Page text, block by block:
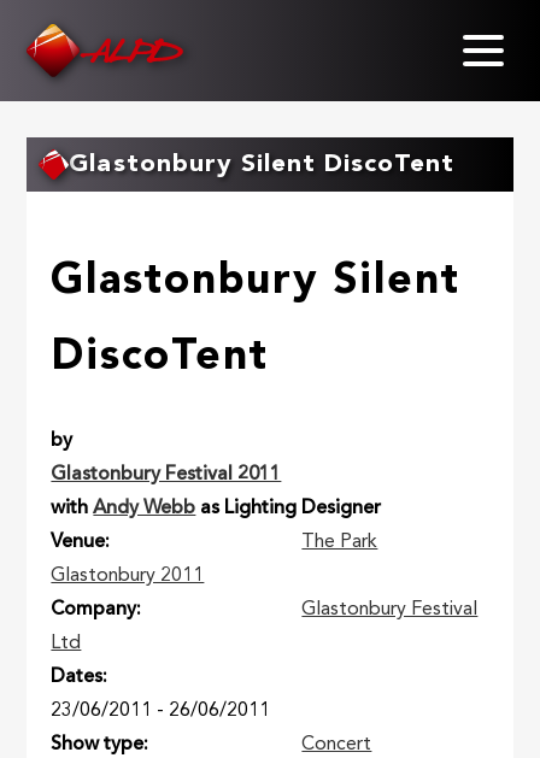
Glastonbury Silent DiscoTent
Glastonbury Silent
DiscoTent
by
Glastonbury Festival 2011
withAndy Webb as Lighting Designer
Venue
The Park
Glastonbury 2011
Company
Glastonbury Festival
Ltd
Dates
23/06/2011 - 26/06/2011
Show type
Concert